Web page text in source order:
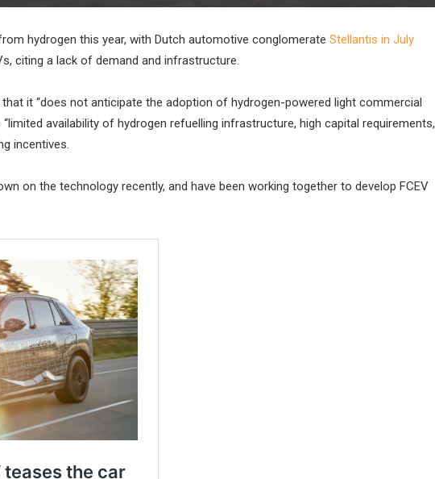
hydrogen this year, with Dutch automotive conglomerate Stellantis in July
citing a lack of demand and infrastructure.
it “does not anticipate the adoption of hydrogen-powered light commercial
availability of hydrogen refuelling infrastructure, high capital requirements,
incentives.
on the technology recently, and have been working together to develop FCEV